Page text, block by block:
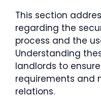
This section
regarding the
process and the
Understanding
landlords to
requirements and
relations.